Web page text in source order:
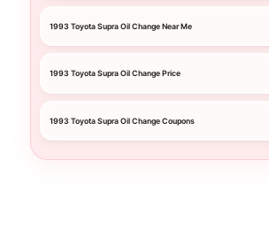
1993 Toyota Supra Oil Change Near Me
1993 Toyota Supra Oil Change Price
1993 Toyota Supra Oil Change Coupons